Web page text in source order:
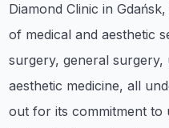
Diamond Clinic in
of medical and aesthetic
surgery, general
aesthetic medicine, all
out for its commitment to